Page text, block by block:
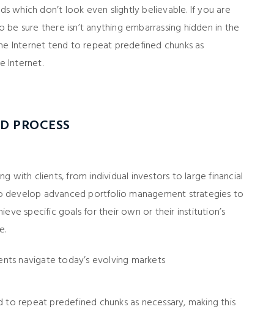
which don’t look even slightly believable. If you are
sure there isn’t anything embarrassing hidden in the
Internet tend to repeat predefined chunks as
Internet.
PROCESS
with clients, from individual investors to large financial
develop advanced portfolio management strategies to
specific goals for their own or their institution’s
navigate today’s evolving markets
repeat predefined chunks as necessary, making this